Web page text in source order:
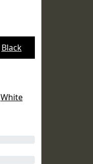
Black
White